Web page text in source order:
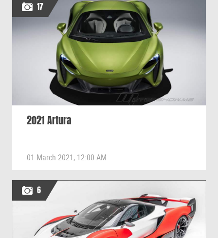
17
2021 Artura
01 March 2021, 12:00 AM
6